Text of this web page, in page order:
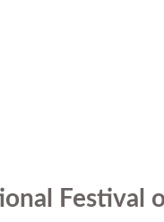
Festival